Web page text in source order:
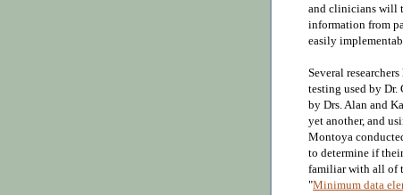
and clinicians will
information from
easily
Several
testing used by Dr.
by Drs. Alan and
yet another, and
Montoya
to determine if
familiar with all of
"Minimum data